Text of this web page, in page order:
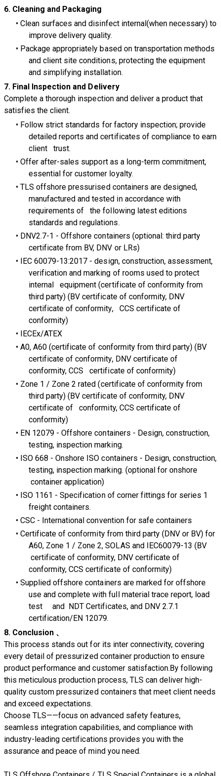
6. Cleaning and Packaging
Clean surfaces and disinfect internal(when necessary) to
improve delivery quality.
Package appropriately based on transportation methods
and client site conditions, protecting the equipment
and simplifying installation.
7. Final Inspection and Delivery
Complete a thorough inspection and deliver a product that
satisfies the client.
Follow strict standards for factory inspection; provide
detailed reports and certificates of compliance to earn
client trust.
Offer after-sales support as a long-term commitment,
essential for customer loyalty.
TLS offshore pressurised containers are designed,
manufactured and tested in accordance with
requirements of the following latest editions
standards and regulations.
DNV2.7-1 - Offshore containers (optional: third party
certificate from BV, DNV or LRs)
IEC 60079-13:2017 - design, construction, assessment,
verification and marking of rooms used to protect
internal equipment (certificate of conformity from
third party) (BV certificate of conformity, DNV
certificate of conformity, CCS certificate of
conformity)
IECEx/ATEX​
A0, A60 (certificate of conformity from third party) (BV
certificate of conformity, DNV certificate of
conformity, CCS certificate of conformity)
Zone 1 / Zone 2 rated (certificate of conformity from
third party) (BV certificate of conformity, DNV
certificate of conformity, CCS certificate of
conformity)
EN 12079 - Offshore containers - Design, construction,
testing, inspection marking.
ISO 668 - Onshore ISO containers - Design, construction,
testing, inspection marking. (optional for onshore
container application)
ISO 1161 - Specification of corner fittings for series 1
freight containers.
CSC - International convention for safe containers
Certificate of conformity from third party (DNV or BV) for
A60, Zone 1 / Zone 2, SOLAS and IEC60079-13 (BV
certificate of conformity, DNV certificate of
conformity, CCS certificate of conformity)
Supplied offshore containers are marked for offshore
use and complete with full material trace report, load
test and NDT Certificates, and DNV 2.7.1
certification/EN 12079.
8. Conclusion 、
This process stands out for its inter connectivity, covering
every detail of pressurized container production to ensure
product performance and customer satisfaction.By following
this meticulous production process, TLS can deliver high-
quality custom pressurized containers that meet client needs
and exceed expectations.
Choose TLS——focus on advanced safety features,
seamless integration capabilities, and compliance with
industry-leading certifications provides you with the
assurance and peace of mind you need.